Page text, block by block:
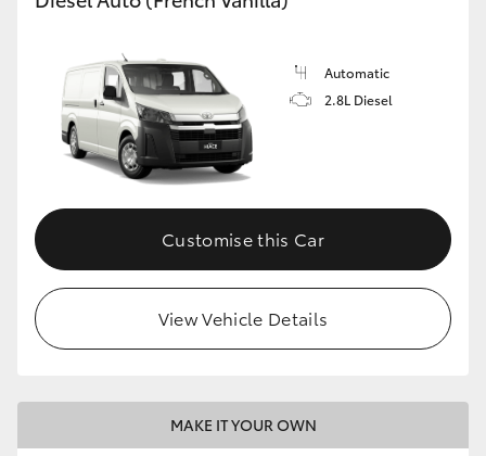
Automatic
2.8L Diesel
Customise this Car
View Vehicle Details
MAKE IT YOUR OWN